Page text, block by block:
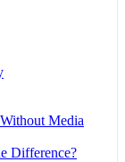
Media
Difference?